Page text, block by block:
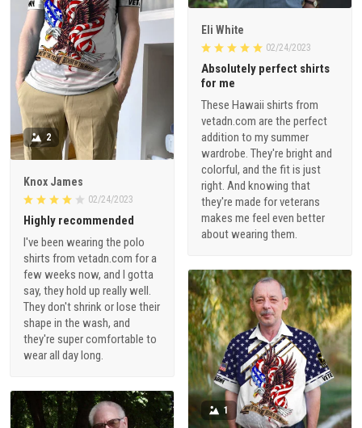
Eli White
02/24/2023
Absolutely perfect shirts
for me
These Hawaii shirts from
vetadn.com are the perfect
addition to my summer
wardrobe. They're bright and
colorful, and the fit is just
right. And knowing that
they're made for veterans
makes me feel even better
about wearing them.
2
Knox James
02/24/2023
Highly recommended
I've been wearing the polo
shirts from vetadn.com for a
few weeks now, and I gotta
say, they hold up really well.
They don't shrink or lose their
shape in the wash, and
they're super comfortable to
wear all day long.
1